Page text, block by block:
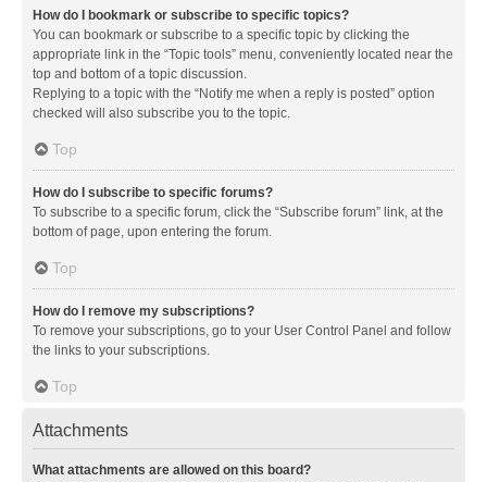
How do I bookmark or subscribe to specific topics?
You can bookmark or subscribe to a specific topic by clicking the
appropriate link in the “Topic tools” menu, conveniently located near the
top and bottom of a topic discussion.
Replying to a topic with the “Notify me when a reply is posted” option
checked will also subscribe you to the topic.
Top
How do I subscribe to specific forums?
To subscribe to a specific forum, click the “Subscribe forum” link, at the
bottom of page, upon entering the forum.
Top
How do I remove my subscriptions?
To remove your subscriptions, go to your User Control Panel and follow
the links to your subscriptions.
Top
Attachments
What attachments are allowed on this board?